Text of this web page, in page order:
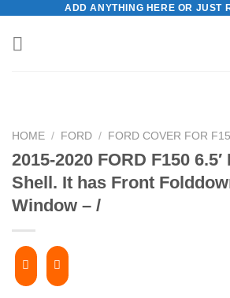
content
ADD ANYTHING HERE OR JUST
HOME / FORD / FORD COVER FOR
2015-2020 FORD F150
Shell. ​It has Front
Window – /